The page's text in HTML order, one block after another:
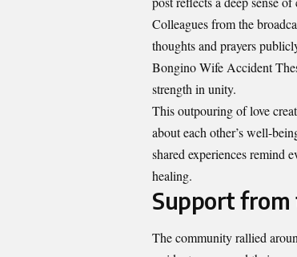
Colleagues from the
thoughts and prayers
Bongino Wife Accident
strength in unity.
This outpouring of love
about each other’s well-
shared experiences remind
healing.
Support from
The community rallied